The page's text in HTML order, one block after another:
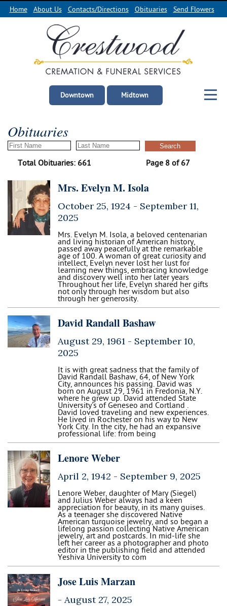
Home About Us Contacts/Directions Obituaries Send Flowers
Downtown Midtown
Obituaries
Total Obituaries: 661 Page 8 of 67
Mrs. Evelyn M. Isola
October 25, 1924 - September 11,
2025
Mrs. Evelyn M. Isola, a beloved centenarian
and living historian of American history,
passed away peacefully at the remarkable
age of 100. A woman of great curiosity and
intellect, Evelyn never lost her lust for
learning new things, embracing knowledge
and discovery well into her later years
Throughout her life, Evelyn shared her gifts
not only through her wisdom but also
through her generosity.
David Randall Bashaw
August 29, 1961 - September 10,
2025
It is with great sadness that the family of
David Randall Bashaw, 64, of New York
City, announces his passing. David was
born on August 29, 1961 in Fredonia, N.Y.
where he grew up. David attended State
University's of Geneseo and Cortland .
David loved traveling and new experiences.
He lived in Rochester on his way to New
York City. In the city, he had an expansive
professional life: from being
Lenore Weber
April 2, 1942 - September 9, 2025
Lenore Weber, daughter of Mary (Siegel)
and Julius Weber always had a keen
appreciation for beauty, in its many guises.
As a teenager she discovered Native
American turquoise jewelry, and so began a
lifelong passion collecting Native American
jewelry, art and postcards. In mid-life she
left her career as a photographer and photo
editor in the publishing field and attended
Yeshiva University to com
Jose Luis Marzan
- August 27, 2025